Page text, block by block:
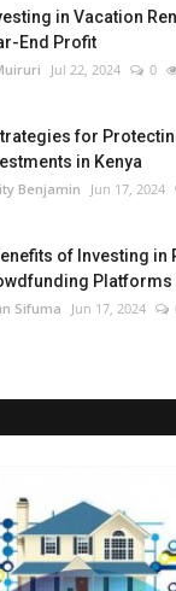
in Vacation
End Profit
Jul 22, 2024 0
for
in Kenya
Benjamin Jun 17, 2024
of Investing in
Platforms
Sifuma Jun 17, 2024